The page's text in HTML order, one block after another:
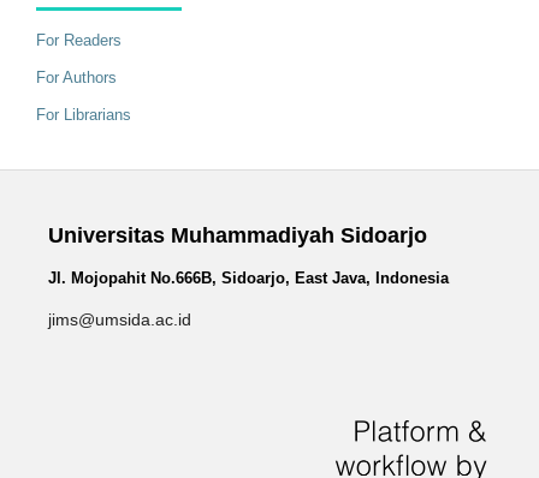
For Readers
For Authors
For Librarians
Universitas Muhammadiyah Sidoarjo
Jl. Mojopahit No.666B, Sidoarjo, East Java, Indonesia
jims@umsida.ac.id